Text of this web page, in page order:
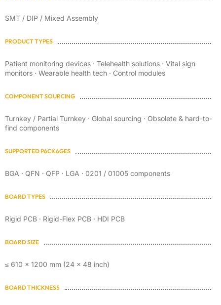
SMT / DIP / Mixed Assembly
PRODUCT TYPES
Patient monitoring devices · Telehealth solutions · Vital sign
monitors · Wearable health tech · Control modules
COMPONENT SOURCING
Turnkey / Partial Turnkey · Global sourcing · Obsolete & hard-to-
find components
SUPPORTED PACKAGES
BGA · QFN · QFP · LGA · 0201 / 01005 components
BOARD TYPES
Rigid PCB · Rigid-Flex PCB · HDI PCB
BOARD SIZE
≤ 610 × 1200 mm (24 × 48 inch)
BOARD THICKNESS